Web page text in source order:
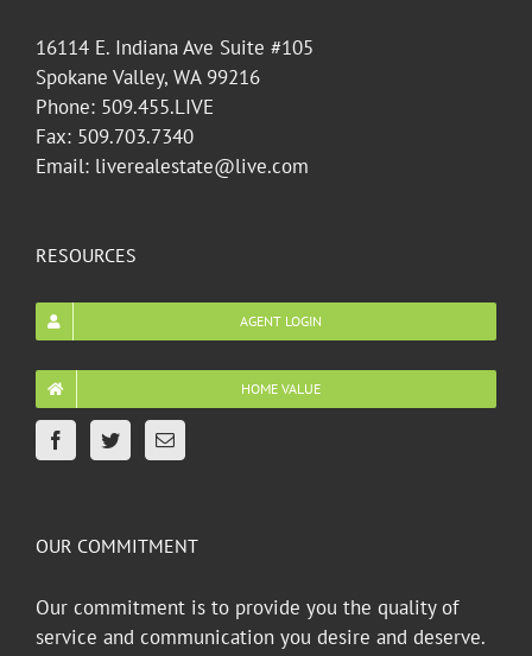
16114 E. Indiana Ave Suite #105
Spokane Valley, WA 99216
Phone: 509.455.LIVE
Fax: 509.703.7340
Email: liverealestate@live.com
RESOURCES
AGENT LOGIN
HOME VALUE
OUR COMMITMENT
Our commitment is to provide you the quality of
service and communication you desire and deserve.